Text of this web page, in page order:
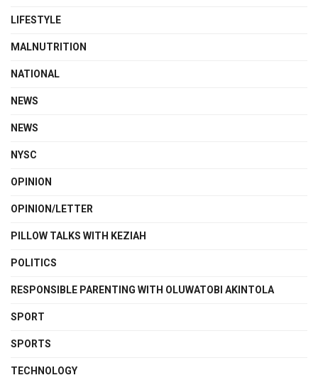
LIFESTYLE
MALNUTRITION
NATIONAL
NEWS
NEWS
NYSC
OPINION
OPINION/LETTER
PILLOW TALKS WITH KEZIAH
POLITICS
RESPONSIBLE PARENTING WITH OLUWATOBI AKINTOLA
SPORT
SPORTS
TECHNOLOGY